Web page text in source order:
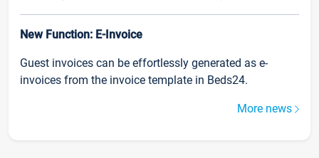
New Function: E-Invoice
Guest invoices can be effortlessly generated as e-
invoices from the invoice template in Beds24.
More news